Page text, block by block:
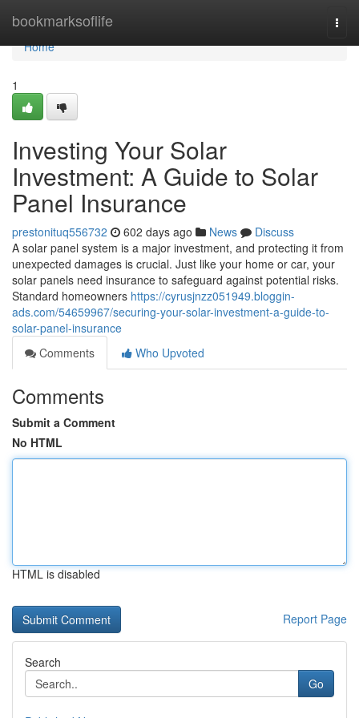
bookmarksoflife
Home
Home
1
Investing Your Solar
Investment: A Guide to Solar
Panel Insurance
prestonituq556732 602 days ago News
Discuss
A solar panel system is a major investment, and protecting it from
unexpected damages is crucial. Just like your home or car, your
solar panels need insurance to safeguard against potential risks.
Standard homeowners https://cyrusjnzz051949.bloggin-
ads.com/54659967/securing-your-solar-investment-a-guide-to-
solar-panel-insurance
Comments
Who Upvoted
Comments
Submit a Comment
No HTML
HTML is disabled
Report Page
Search
Go